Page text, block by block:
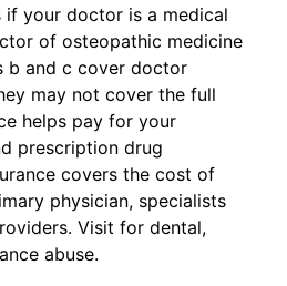
if your doctor is a medical
of osteopathic medicine
b and c cover doctor
may not cover the full
helps pay for your
prescription drug
covers the cost of
physician, specialists
Visit for dental,
abuse.